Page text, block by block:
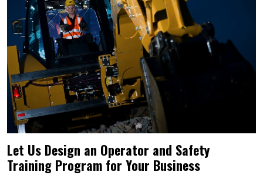
Let Us Design an Operator and Safety
Training Program for Your Business